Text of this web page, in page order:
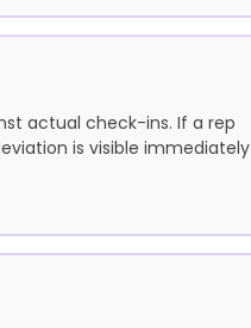
actual check-ins. If a rep
is visible immediately